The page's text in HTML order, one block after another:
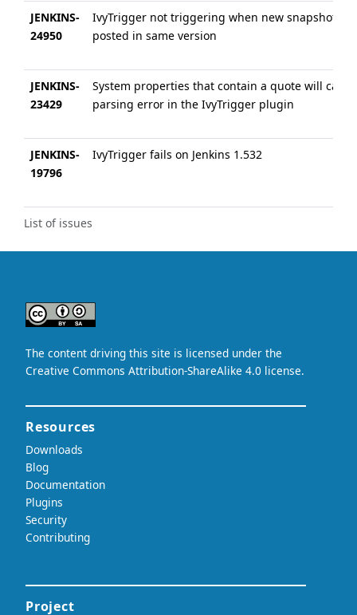
List of issues
JENKINS-
24950
IvyTrigger not triggering when new snapshot is
posted in same version
JENKINS-
23429
System properties that contain a quote will
parsing error in the IvyTrigger plugin
JENKINS-
19796
IvyTrigger fails on Jenkins 1.532